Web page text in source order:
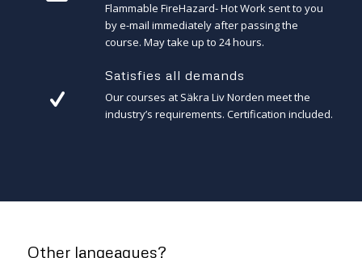
Flammable FireHazard- Hot Work sent to you
by e-mail immediately after passing the
course. May take up to 24 hours.
Satisfies all demands
Our courses at Säkra Liv Norden meet the
industry’s requirements. Certification included.
Other langeagues?